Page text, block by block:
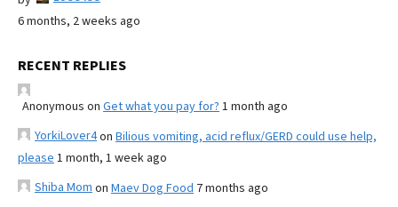
6 months, 2 weeks ago
RECENT REPLIES
Anonymous on Get what you pay for? 1 month ago
YorkiLover4on Bilious vomiting, acid reflux/GERD could use help,
please 1 month, 1 week ago
Shiba Mom on Maev Dog Food 7 months ago